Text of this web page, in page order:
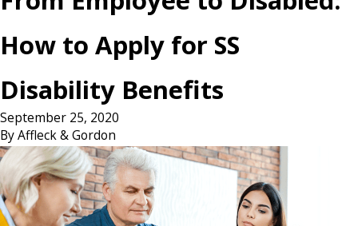
How to Apply for SS
Disability Benefits
September 25, 2020
ByAffleck & Gordon